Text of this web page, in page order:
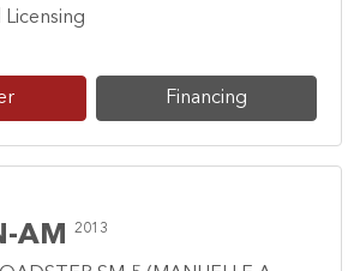
Licensing
Financing
AM 2013